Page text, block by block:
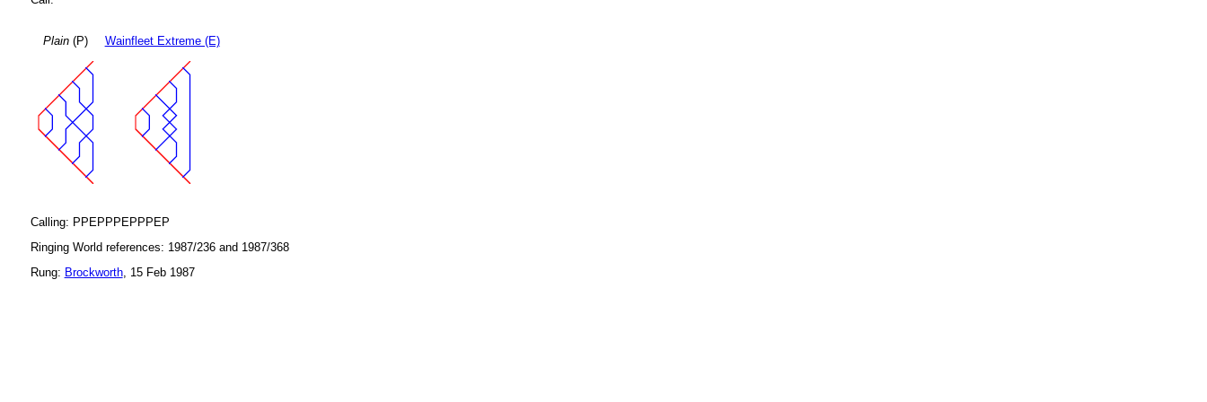
Plain(P) Wainfleet Extreme (E)
Calling: PPEPPPEPPPEP
Ringing World references: 1987/236 and 1987/368
Rung: Brockworth, 15 Feb 1987